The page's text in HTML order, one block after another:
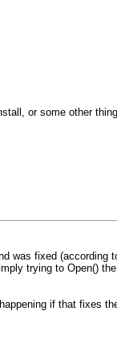
or some other
was fixed (according
trying to Open()
if that fixes